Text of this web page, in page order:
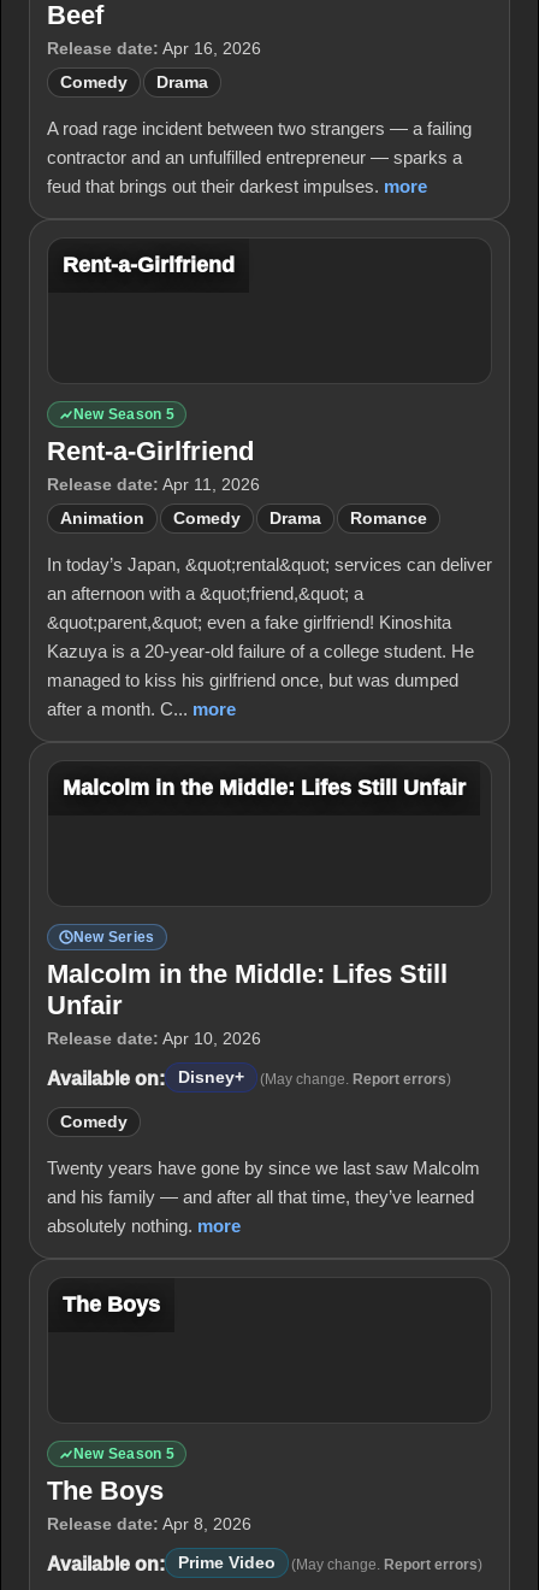
Beef
Release date: Apr 16, 2026
Comedy Drama
A road rage incident between two strangers — a failing
contractor and an unfulfilled entrepreneur — sparks a
feud that brings out their darkest impulses. more
Rent-a-Girlfriend
New Season 5
Rent-a-Girlfriend
Release date: Apr 11, 2026
Animation Comedy Drama Romance
In today’s Japan, &quot;rental&quot; services can deliver
an afternoon with a &quot;friend,&quot; a
&quot;parent,&quot; even a fake girlfriend! Kinoshita
Kazuya is a 20-year-old failure of a college student. He
managed to kiss his girlfriend once, but was dumped
after a month. C... more
Malcolm in the Middle: Lifes Still Unfair
New Series
Malcolm in the Middle: Lifes Still
Unfair
Release date: Apr 10, 2026
Available on: Disney+ (May change. Report errors)
Comedy
Twenty years have gone by since we last saw Malcolm
and his family — and after all that time, they’ve learned
absolutely nothing. more
The Boys
New Season 5
The Boys
Release date: Apr 8, 2026
Available on: Prime Video (May change. Report errors)